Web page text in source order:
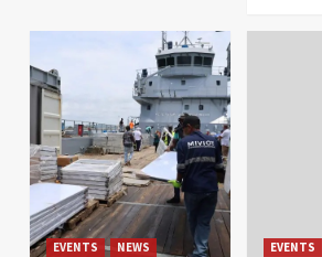
EVENTS NEWS EVENTS